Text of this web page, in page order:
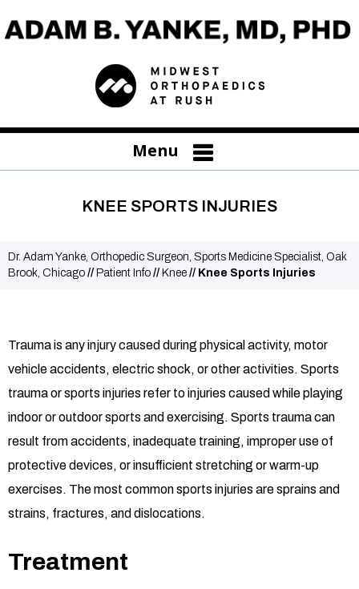
Menu
KNEE SPORTS INJURIES
Dr. Adam Yanke, Orthopedic Surgeon, Sports Medicine Specialist, Oak
Brook, Chicago // Patient Info // Knee // Knee Sports Injuries
Trauma is any injury caused during physical activity, motor
vehicle accidents, electric shock, or other activities. Sports
trauma or sports injuries refer to injuries caused while playing
indoor or outdoor sports and exercising. Sports trauma can
result from accidents, inadequate training, improper use of
protective devices, or insufficient stretching or warm-up
exercises. The most common sports injuries are sprains and
strains, fractures, and dislocations.
Treatment